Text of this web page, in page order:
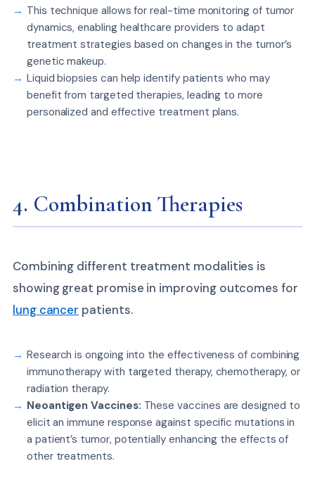
This technique allows for real-time monitoring of tumor
dynamics, enabling healthcare providers to adapt
treatment strategies based on changes in the tumor’s
genetic makeup.
Liquid biopsies can help identify patients who may
benefit from targeted therapies, leading to more
personalized and effective treatment plans.
4. Combination Therapies
Combining different treatment modalities is
showing great promise in improving outcomes for
lung cancer patients.
Research is ongoing into the effectiveness of combining
immunotherapy with targeted therapy, chemotherapy, or
radiation therapy.
Neoantigen Vaccines: These vaccines are designed to
elicit an immune response against specific mutations in
a patient’s tumor, potentially enhancing the effects of
other treatments.